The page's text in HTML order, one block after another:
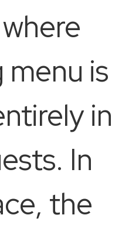
is
in
In
the